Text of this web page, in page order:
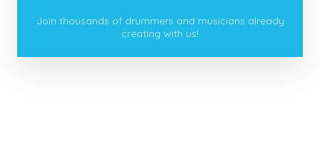
Join thousands of drummers and musicians already
creating with us!